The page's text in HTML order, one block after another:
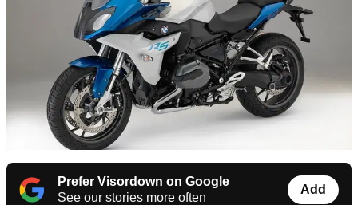
Prefer Visordown on Google
See our stories more often
Add